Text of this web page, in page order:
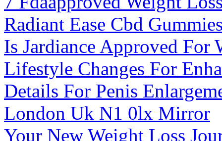
Radiant Ease Cbd
Is Jardiance Approved For
Lifestyle Changes For
Details For Penis
London Uk N1 0lx Mirror
Your New Weight Loss